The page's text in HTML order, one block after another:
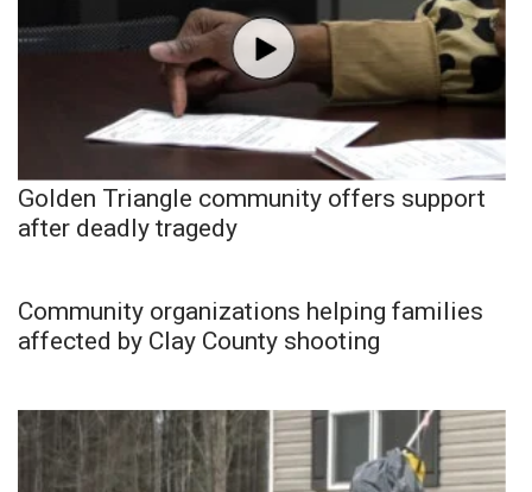
Golden Triangle community offers support
after deadly tragedy
Community organizations helping families
affected by Clay County shooting